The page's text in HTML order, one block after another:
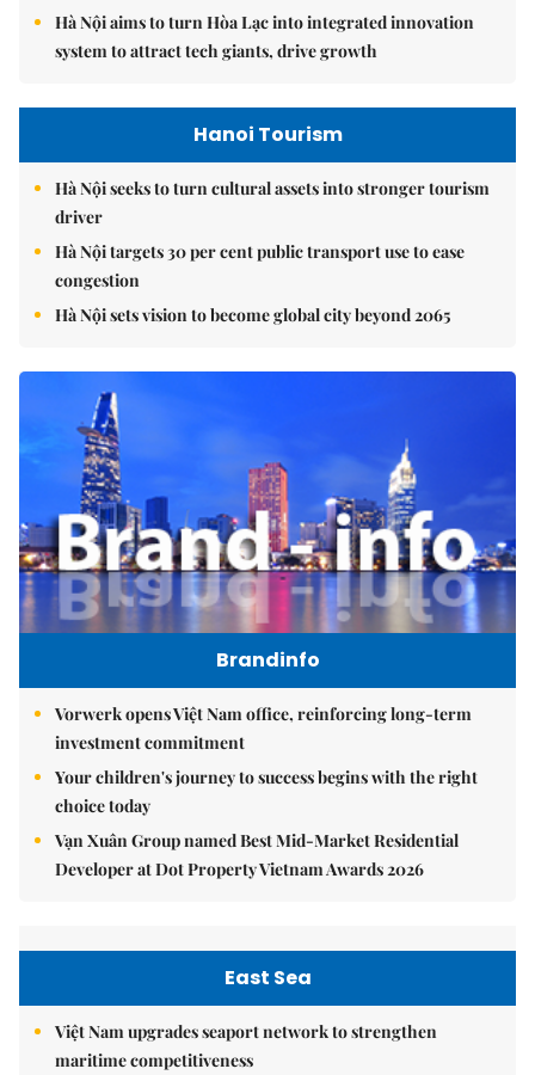
Hà Nội aims to turn Hòa Lạc into integrated innovation
system to attract tech giants, drive growth
Hanoi Tourism
Hà Nội seeks to turn cultural assets into stronger tourism
driver
Hà Nội targets 30 per cent public transport use to ease
congestion
Hà Nội sets vision to become global city beyond 2065
Brandinfo
Vorwerk opens Việt Nam office, reinforcing long-term
investment commitment
Your children's journey to success begins with the right
choice today
Vạn Xuân Group named Best Mid-Market Residential
Developer at Dot Property Vietnam Awards 2026
East Sea
Việt Nam upgrades seaport network to strengthen
maritime competitiveness